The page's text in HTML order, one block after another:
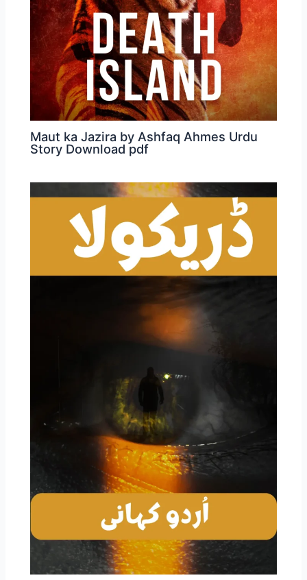
Maut ka Jazira by Ashfaq Ahmes Urdu
Story Download pdf